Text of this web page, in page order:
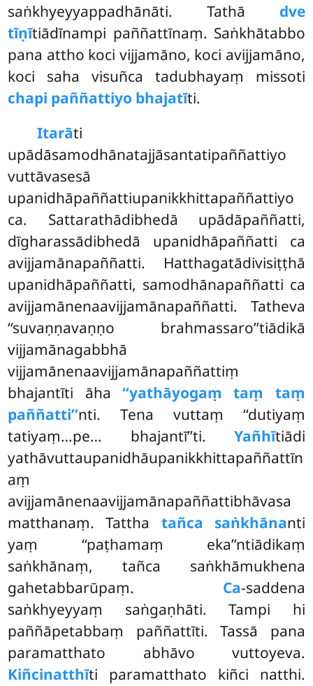
saṅkhyeyyappadhānāti. Tathā dve
tīṇītiādīnampi paññattīnaṃ. Saṅkhātabbo
pana attho koci vijjamāno, koci avijjamāno,
koci saha visuñca tadubhayaṃ missoti
chapi paññattiyo bhajatīti.
Itarāti
upādāsamodhānatajjāsantatipaññattiyo
vuttāvasesā
upanidhāpaññattiupanikkhittapaññattiyo
ca. Sattarathādibhedā upādāpaññatti,
dīgharassādibhedā upanidhāpaññatti ca
avijjamānapaññatti. Hatthagatādivisiṭṭhā
upanidhāpaññatti, samodhānapaññatti ca
avijjamānenaavijjamānapaññatti. Tatheva
‘‘suvaṇṇavaṇṇo brahmassaro’’tiādikā
vijjamānagabbhā
vijjamānenaavijjamānapaññattiṃ
bhajantīti āha ‘‘yathāyogaṃ taṃ taṃ
paññatti’’nti. Tena vuttaṃ ‘‘dutiyaṃ
tatiyaṃ…pe… bhajantī’’ti. Yañhītiādi
yathāvuttaupanidhāupanikkhittapaññattīn
aṃ
avijjamānenaavijjamānapaññattibhāvasa
matthanaṃ. Tattha tañca saṅkhānanti
yaṃ ‘‘paṭhamaṃ eka’’ntiādikaṃ
saṅkhānaṃ, tañca saṅkhāmukhena
gahetabbarūpaṃ. Ca-saddena
saṅkhyeyyaṃ saṅgaṇhāti. Tampi hi
paññāpetabbaṃ paññattīti. Tassā pana
paramatthato abhāvo vuttoyeva.
Kiñcinatthīti paramatthato kiñci natthi.